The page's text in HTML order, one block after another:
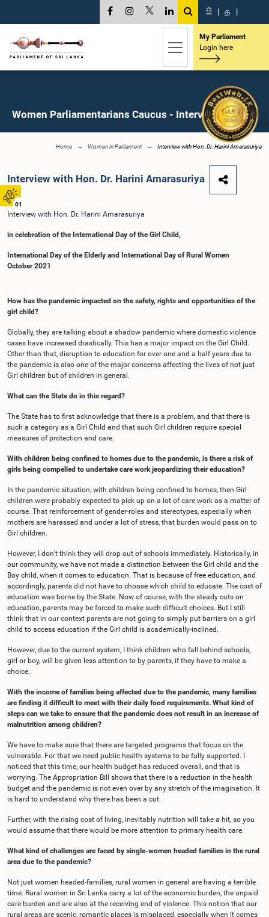
01
සි | த |
My Parliament
Login here
Women Parliamentarians Caucus - Interviews
Home Women in Parliament Interview with Hon. Dr. Harini Amarasuriya
Interview with Hon. Dr. Harini Amarasuriya
Interview with Hon. Dr. Harini Amarasuriya
in celebration of the International Day of the Girl Child,
International Day of the Elderly and International Day of Rural Women
October 2021
How has the pandemic impacted on the safety, rights and opportunities of the
girl child?
Globally, they are talking about a shadow pandemic where domestic violence
cases have increased drastically. This has a major impact on the Girl Child.
Other than that, disruption to education for over one and a half years due to
the pandemic is also one of the major concerns affecting the lives of not just
Girl children but of children in general.
What can the State do in this regard?
The State has to first acknowledge that there is a problem, and that there is
such a category as a Girl Child and that such Girl children require special
measures of protection and care.
With children being confined to homes due to the pandemic, is there a risk of
girls being compelled to undertake care work jeopardizing their education?
In the pandemic situation, with children being confined to homes, then Girl
children were probably expected to pick up on a lot of care work as a matter of
course. That reinforcement of gender-roles and stereotypes, especially when
mothers are harassed and under a lot of stress, that burden would pass on to
Girl children.
However, I don’t think they will drop out of schools immediately. Historically, in
our community, we have not made a distinction between the Girl child and the
Boy child, when it comes to education. That is because of free education, and
accordingly, parents did not have to choose which child to educate. The cost of
education was borne by the State. Now of course, with the steady cuts on
education, parents may be forced to make such difficult choices. But I still
think that in our context parents are not going to simply put barriers on a girl
child to access education if the Girl child is academically-inclined.
However, due to the current system, I think children who fall behind schools,
girl or boy, will be given less attention to by parents, if they have to make a
choice.
With the income of families being affected due to the pandemic, many families
are finding it difficult to meet with their daily food requirements. What kind of
steps can we take to ensure that the pandemic does not result in an increase of
malnutrition among children?
We have to make sure that there are targeted programs that focus on the
vulnerable. For that we need public health systems to be fully supported. I
noticed that this time, our health budget has reduced overall, and that is
worrying. The Appropriation Bill shows that there is a reduction in the health
budget and the pandemic is not even over by any stretch of the imagination. It
is hard to understand why there has been a cut.
Further, with the rising cost of living, inevitably nutrition will take a hit, so you
would assume that there would be more attention to primary health care.
What kind of challenges are faced by single-women headed families in the rural
area due to the pandemic?
Not just women headed-families, rural women in general are having a terrible
time. Rural women in Sri Lanka carry a lot of the economic burden, the unpaid
care burden and are also at the receiving end of violence. This notion that our
rural areas are scenic, romantic places is misplaced, especially when it comes